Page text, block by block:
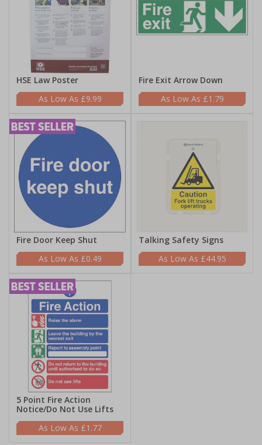
HSE Law Poster
£9.99
Fire Exit Arrow Down
£1.79
Fire Door Keep Shut
£0.49
Talking Safety Signs
£44.95
5 Point Fire Action
Notice/Do Not Use Lifts
£1.77